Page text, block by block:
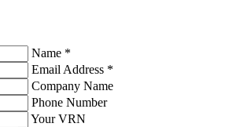
Name *
Email Address *
Company Name
Phone Number
Your VRN